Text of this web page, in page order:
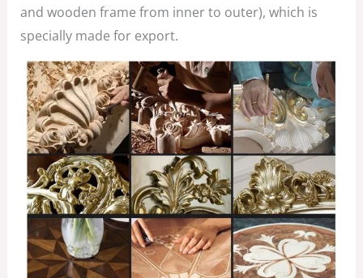
and wooden frame from inner to outer), which is
specially made for export.